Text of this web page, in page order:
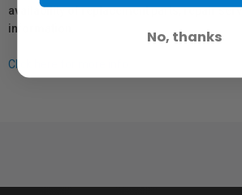
availability of replacement parts, repair
information.
Click here for more info.
No, thanks